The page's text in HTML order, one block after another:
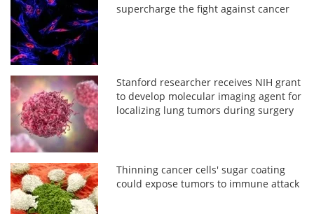
supercharge the fight against cancer
Stanford researcher receives NIH grant
to develop molecular imaging agent for
localizing lung tumors during surgery
Thinning cancer cells' sugar coating
could expose tumors to immune attack